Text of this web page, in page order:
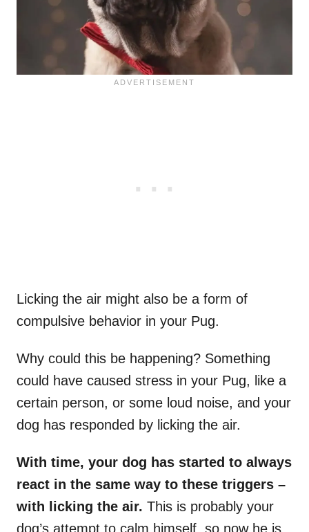
Licking the air might also be a form of
compulsive behavior in your Pug.
Why could this be happening? Something
could have caused stress in your Pug, like a
certain person, or some loud noise, and your
dog has responded by licking the air.
With time, your dog has started to always
react in the same way to these triggers –
with licking the air. This is probably your
dog’s attempt to calm himself, so now he is